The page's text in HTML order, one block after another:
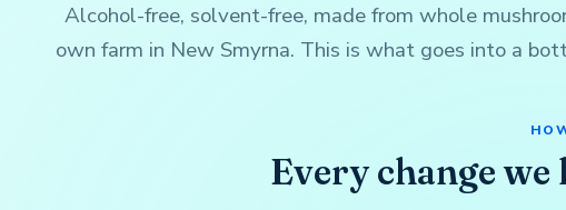
Alcohol-free, solvent-free, made from whole
own farm in New Smyrna. This is what goes into a
Every change